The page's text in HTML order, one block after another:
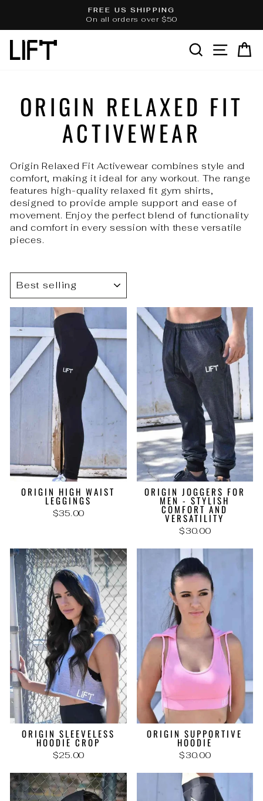
content
Pause
FREE US SHIPPING
On all orders over $50
SEARCHSITE
ORIGIN RELAXED FIT
ACTIVEWEAR
Origin Relaxed Fit Activewear combines style and
comfort, making it ideal for any workout. The range
features high-quality relaxed fit gym shirts,
designed to provide ample support and ease of
movement. Enjoy the perfect blend of functionality
and comfort in every session with these versatile
pieces.
ORIGIN HIGH WAIST
LEGGINGS
$35.00
ORIGIN JOGGERS FOR
MEN - STYLISH
COMFORT AND
VERSATILITY
$30.00
ORIGIN SLEEVELESS
HOODIE CROP
$25.00
ORIGIN SUPPORTIVE
HOODIE
$30.00